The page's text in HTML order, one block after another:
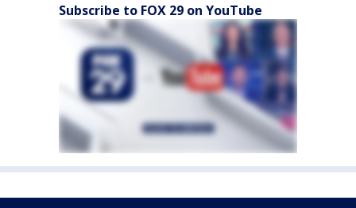
Subscribe to FOX 29 on YouTube